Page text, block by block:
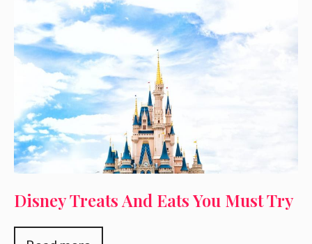
Disney Treats And Eats You Must Try